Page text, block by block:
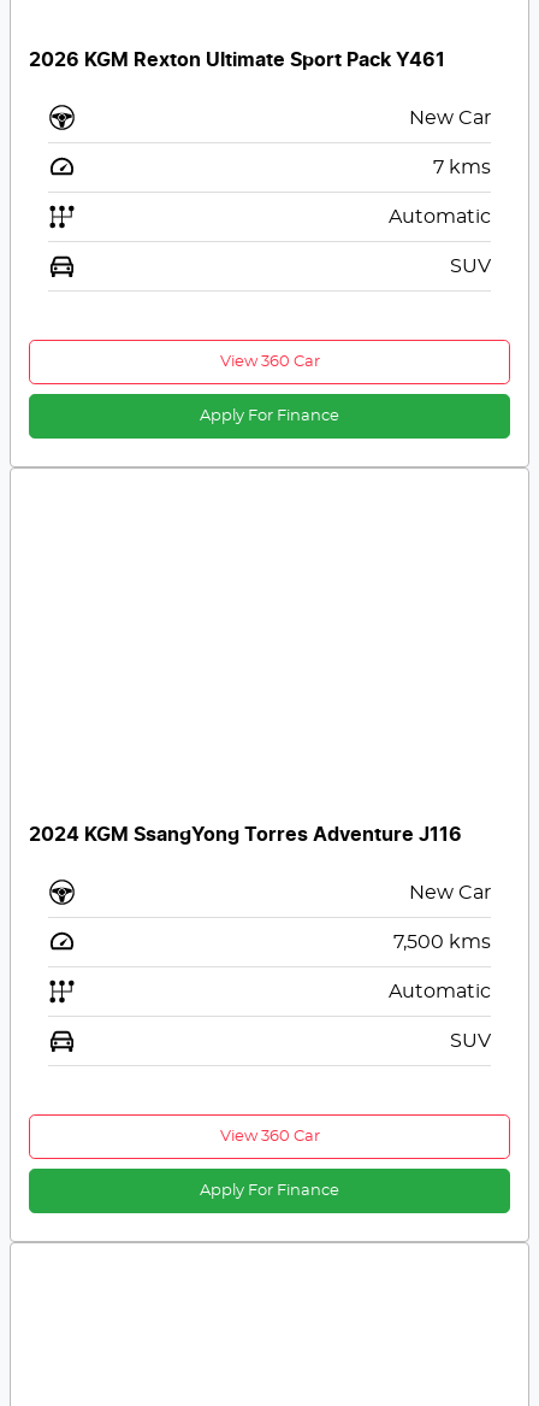
2026 KGM Rexton Ultimate Sport Pack Y461
New Car
7 kms
Automatic
SUV
View 360 Car
Apply For Finance
2024 KGM SsangYong Torres Adventure J116
New Car
7,500 kms
Automatic
SUV
View 360 Car
Apply For Finance